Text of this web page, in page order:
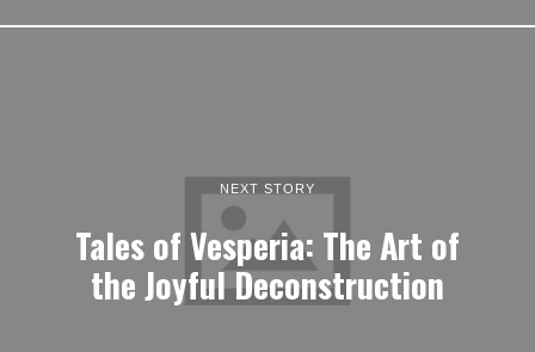
NEXT STORY
Tales of Vesperia: The Art of
the Joyful Deconstruction